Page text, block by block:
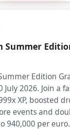
Summer
Edition
July 2026. Join a
XP, boosted
events and
940,000 per euro.